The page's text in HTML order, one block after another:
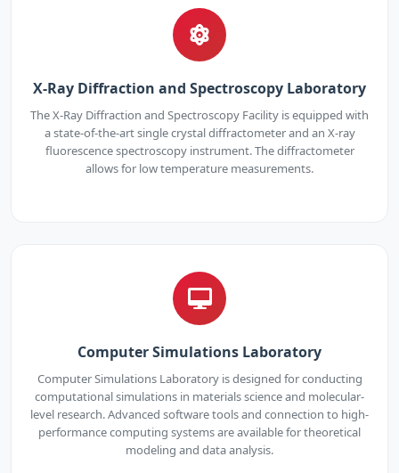
X-Ray Diffraction and Spectroscopy Laboratory
The X-Ray Diffraction and Spectroscopy Facility is equipped with
a state-of-the-art single crystal diffractometer and an X-ray
fluorescence spectroscopy instrument. The diffractometer
allows for low temperature measurements.
Computer Simulations Laboratory
Computer Simulations Laboratory is designed for conducting
computational simulations in materials science and molecular-
level research. Advanced software tools and connection to high-
performance computing systems are available for theoretical
modeling and data analysis.